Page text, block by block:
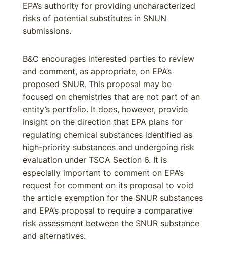
EPA’s authority for providing uncharacterized
risks of potential substitutes in SNUN
submissions.
B&C encourages interested parties to review
and comment, as appropriate, on EPA’s
proposed SNUR. This proposal may be
focused on chemistries that are not part of an
entity’s portfolio. It does, however, provide
insight on the direction that EPA plans for
regulating chemical substances identified as
high-priority substances and undergoing risk
evaluation under TSCA Section 6. It is
especially important to comment on EPA’s
request for comment on its proposal to void
the article exemption for the SNUR substances
and EPA’s proposal to require a comparative
risk assessment between the SNUR substance
and alternatives.